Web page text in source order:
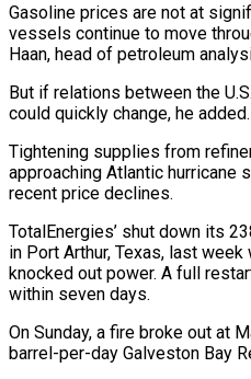
Gasoline prices are not at
vessels continue to move
Haan, head of petroleum
But if ⁠relations between the
could quickly change, he ⁠added.
Tightening supplies from
approaching Atlantic ​hurricane
recent price declines.
TotalEnergies’ shut ​down its
in Port Arthur, Texas, last
knocked out power. A full
within seven days.
On Sunday, a fire broke out at
barrel-per-day Galveston Bay